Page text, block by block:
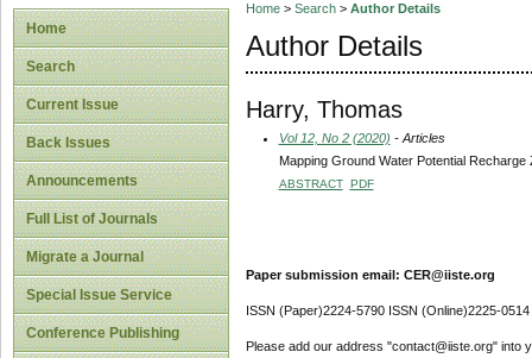
Home
Search
Current Issue
Back Issues
Announcements
Full List of Journals
Migrate a Journal
Special Issue Service
Conference Publishing
Home> Search> Author Details
Author Details
Harry, Thomas
Vol 12, No 2 (2020) - Articles
Mapping Ground Water Potential
ABSTRACT PDF
Paper submission email: CER@iiste.org
ISSN (Paper)2224-5790 ISSN (Online)2225-0514
Please add our address "contact@iiste.org" into